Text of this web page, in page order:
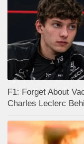
F1: Forget About
Charles Leclerc